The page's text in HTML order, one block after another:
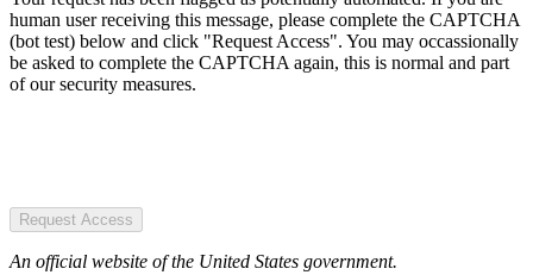
human user receiving this message, please complete the CAPTCHA
(bot test) below and click "Request Access". You may occassionally
be asked to complete the CAPTCHA again, this is normal and part
of our security measures.
Request Access
An official website of the United States government.